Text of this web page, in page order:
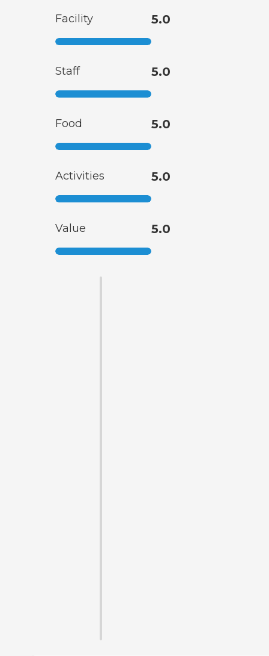
Facility 5.0
Staff 5.0
Food 5.0
Activities 5.0
Value 5.0